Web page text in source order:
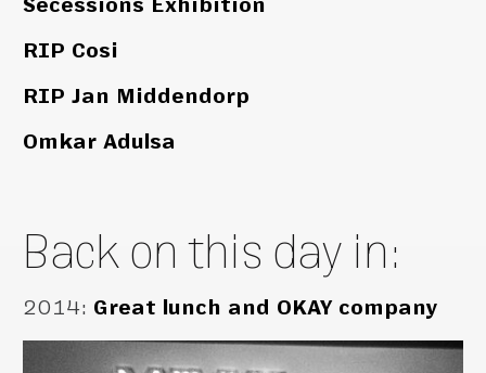
Secessions Exhibition
RIP Cosi
RIP Jan Middendorp
Omkar Adulsa
Back on this day in:
2014: Great lunch and OKAY company